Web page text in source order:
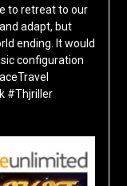
to retreat to our
adapt, but
ending. It would
configuration
#Thjriller